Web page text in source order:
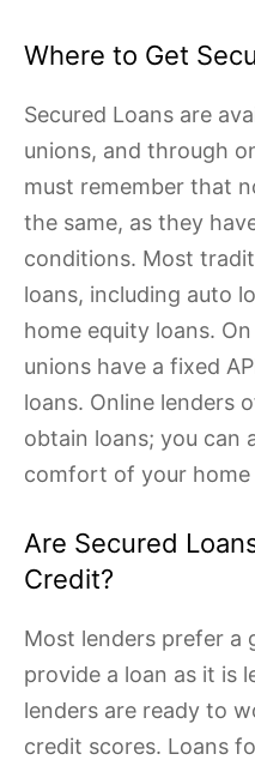
Where to Get
Secured Loans are
unions, and through
must remember that
the same, as they
conditions. Most
loans, including auto
home equity loans.
unions have a fixed
loans. Online lenders
obtain loans; you can
comfort of your home
Are Secured
Credit?
Most lenders prefer a
provide a loan as it is
lenders are ready to
credit scores. Loans